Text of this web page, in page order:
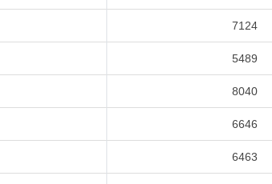
7124
5489
8040
6646
6463